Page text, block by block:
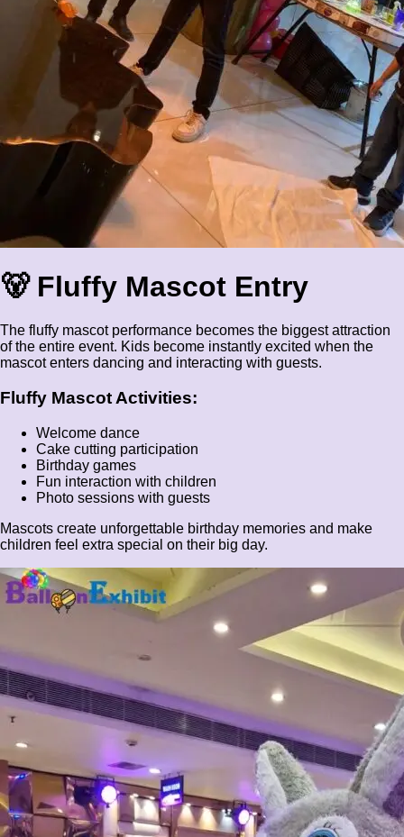
🐻 Fluffy Mascot Entry
The fluffy mascot performance becomes the biggest attraction
of the entire event. Kids become instantly excited when the
mascot enters dancing and interacting with guests.
Fluffy Mascot Activities:
Welcome dance
Cake cutting participation
Birthday games
Fun interaction with children
Photo sessions with guests
Mascots create unforgettable birthday memories and make
children feel extra special on their big day.